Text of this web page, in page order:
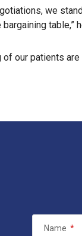
we
table,”
our patients
Name *